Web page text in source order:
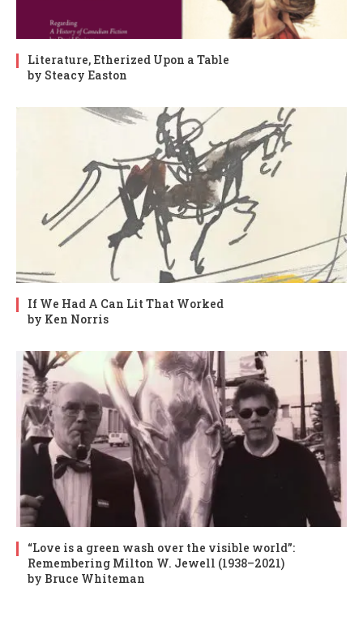
Literature, Etherized Upon a Table
by Steacy Easton
If We Had A Can Lit That Worked
by Ken Norris
“Love is a green wash over the visible world”:
Remembering Milton W. Jewell (1938–2021)
by Bruce Whiteman